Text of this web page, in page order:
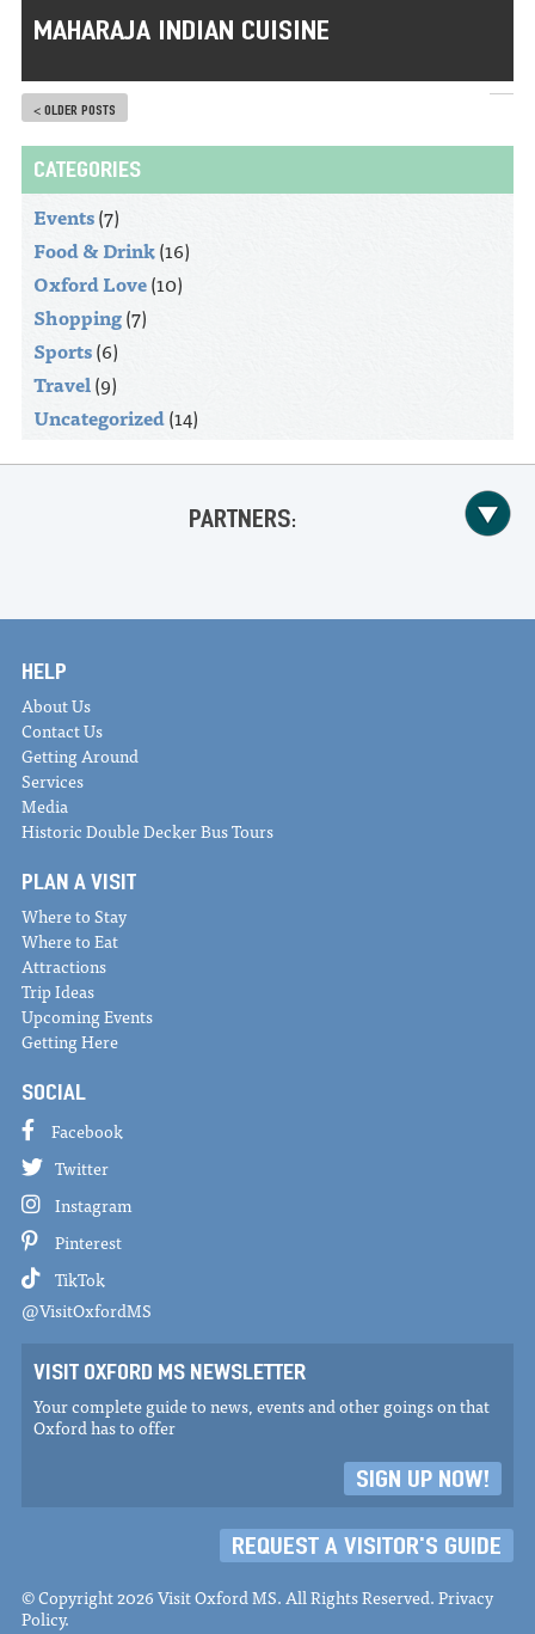
MAHARAJA INDIAN CUISINE
< OLDER POSTS
CATEGORIES
Events(7)
Food & Drink(16)
Oxford Love(10)
Shopping(7)
Sports(6)
Travel(9)
Uncategorized(14)
PARTNERS:
HELP
About Us
Contact Us
Getting Around
Services
Media
Historic Double Decker Bus Tours
PLAN A VISIT
Where to Stay
Where to Eat
Attractions
Trip Ideas
Upcoming Events
Getting Here
SOCIAL
Facebook
Twitter
Instagram
Pinterest
TikTok
@VisitOxfordMS
VISIT OXFORD MS NEWSLETTER
Your complete guide to news, events and other goings on that
Oxford has to offer
SIGN UP NOW!
REQUEST A VISITOR'S GUIDE
© Copyright 2026 Visit Oxford MS. All Rights Reserved.Privacy
Policy.